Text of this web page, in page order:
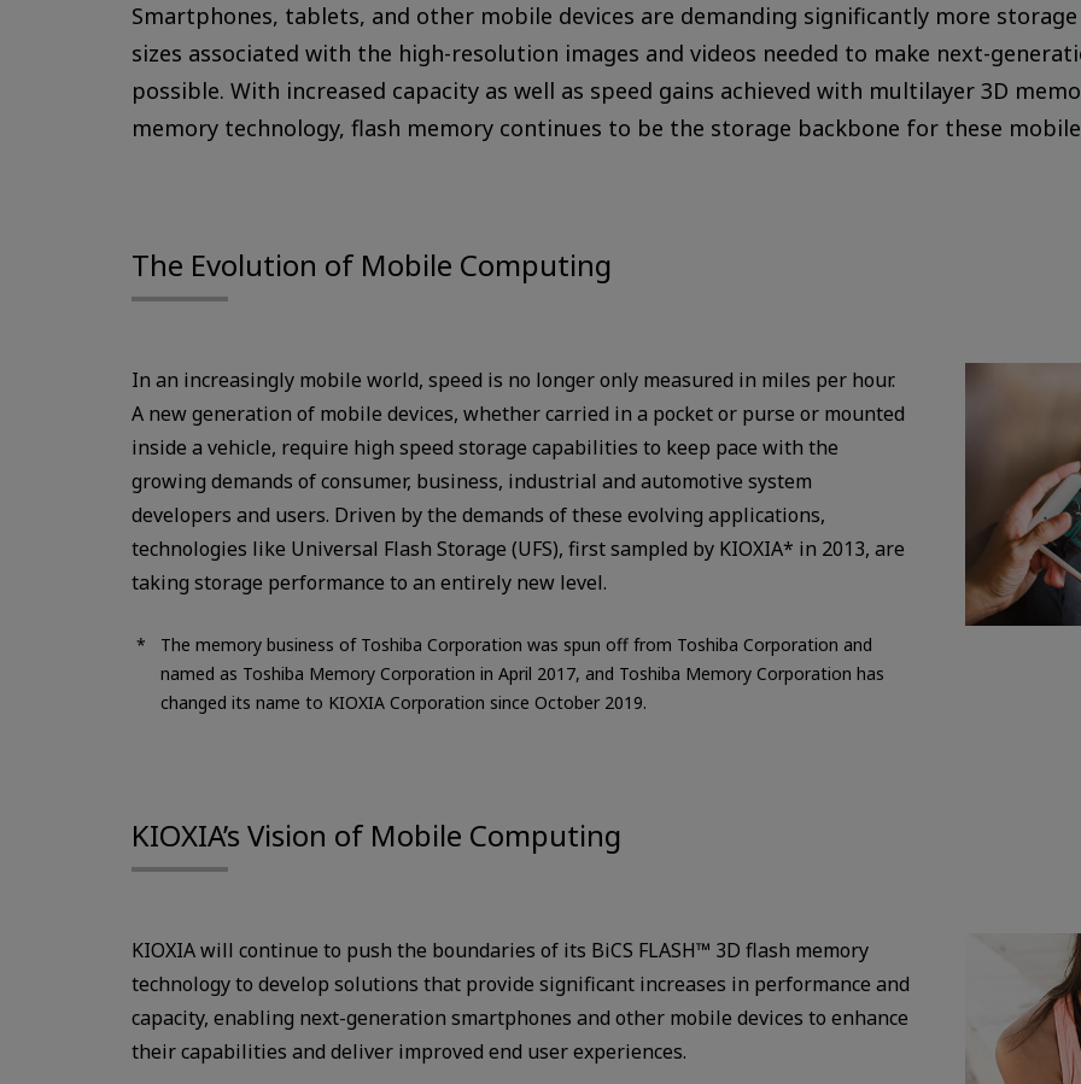
Smartphones, tablets, and other mobile devices are demanding significantly more
sizes associated with the high-resolution images and videos needed to make next-
possible. With increased capacity as well as speed gains achieved with multilayer 3D
memory technology, flash memory continues to be the storage backbone for these
The Evolution of Mobile Computing
In an increasingly mobile world, speed is no longer only measured in miles per hour.
A new generation of mobile devices, whether carried in a pocket or purse or mounted
inside a vehicle, require high speed storage capabilities to keep pace with the
growing demands of consumer, business, industrial and automotive system
developers and users. Driven by the demands of these evolving applications,
technologies like Universal Flash Storage (UFS), first sampled by KIOXIA* in 2013, are
taking storage performance to an entirely new level.
The memory business of Toshiba Corporation was spun off from Toshiba Corporation and
named as Toshiba Memory Corporation in April 2017, and Toshiba Memory Corporation has
changed its name to KIOXIA Corporation since October 2019.
KIOXIA’s Vision of Mobile Computing
KIOXIA will continue to push the boundaries of its BiCS FLASH™ 3D flash memory
technology to develop solutions that provide significant increases in performance and
capacity, enabling next-generation smartphones and other mobile devices to enhance
their capabilities and deliver improved end user experiences.